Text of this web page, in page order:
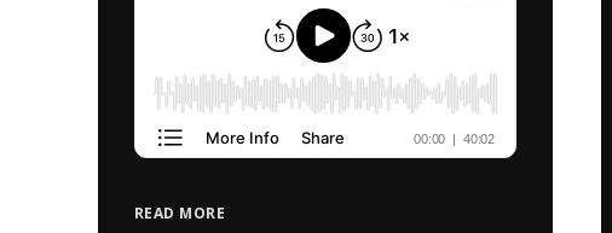
READ MORE